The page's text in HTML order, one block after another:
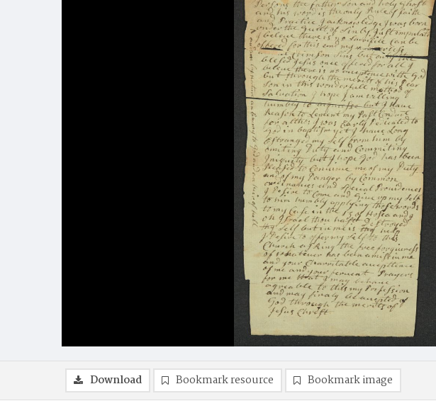
Download Bookmark resource Bookmark image